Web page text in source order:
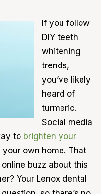
If you follow
DIY teeth
whitening
trends,
you’ve likely
heard of
turmeric.
Social media
to brighten your
own home. That
buzz about this
Your Lenox dental